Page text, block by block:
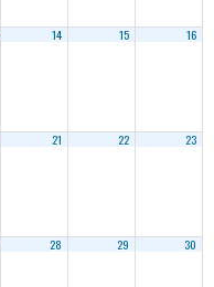
14 15 16
21 22 23
28 29 30